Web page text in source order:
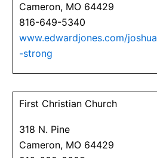
Cameron, MO 64429
816-649-5340
www.edwardjones.com/joshua
-strong
First Christian Church
318 N. Pine
Cameron, MO 64429